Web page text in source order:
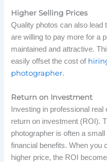
Higher Selling Prices
Quality photos can also lead
are willing to pay more for a
maintained and attractive.
easily offset the cost of
photographer.
Return on Investment
Investing in professional
return on investment (ROI).
photographer is often a
financial benefits. When you
higher price, the ROI